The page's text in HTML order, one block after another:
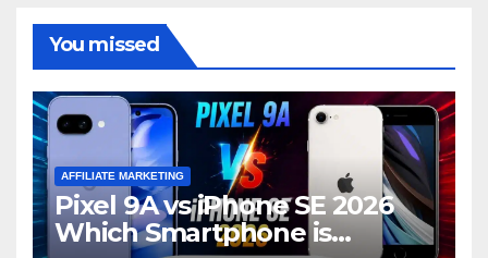
You missed
AFFILIATE MARKETING
Pixel 9A vs iPhone SE 2026
Which Smartphone is